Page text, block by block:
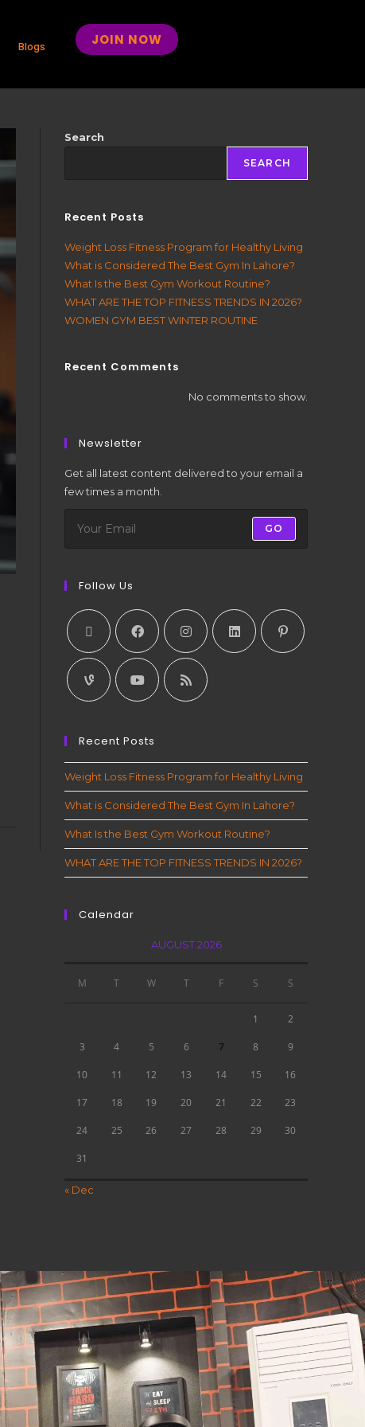
Blogs JOIN NOW
Search
SEARCH
Recent Posts
Weight Loss Fitness Program for Healthy Living
What is Considered The Best Gym In Lahore?
What Is the Best Gym Workout Routine?
WHAT ARE THE TOP FITNESS TRENDS IN 2026?
WOMEN GYM BEST WINTER ROUTINE
Recent Comments
No comments to show.
Newsletter
Get all latest content delivered to your email a
few times a month.
GO
Follow Us
Recent Posts
Weight Loss Fitness Program for Healthy Living
What is Considered The Best Gym In Lahore?
What Is the Best Gym Workout Routine?
WHAT ARE THE TOP FITNESS TRENDS IN 2026?
Calendar
AUGUST 2026
M T W T F S S
1 2
3 4 5 6 7 8 9
10 11 12 13 14 15 16
17 18 19 20 21 22 23
24 25 26 27 28 29 30
31
« Dec